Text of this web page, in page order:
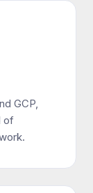
GCP,
of